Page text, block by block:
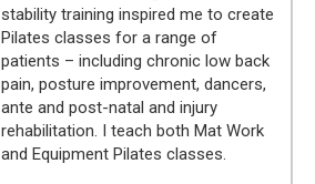
stability training inspired me to create
Pilates classes for a range of
patients – including chronic low back
pain, posture improvement, dancers,
ante and post-natal and injury
rehabilitation. I teach both Mat Work
and Equipment Pilates classes.